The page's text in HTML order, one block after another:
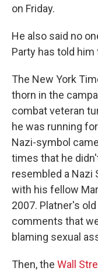
on Friday.
He also said no
Party has told
The New York
thorn in the
combat veteran
he was running
Nazi-symbol
times that he
resembled a Nazi
with his fellow
2007. Platner's
comments that
blaming sexual
Then, the Wall